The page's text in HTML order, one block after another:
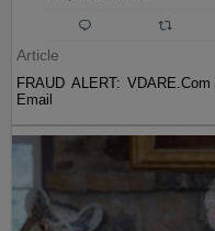
Article
FRAUD ALERT:
Email